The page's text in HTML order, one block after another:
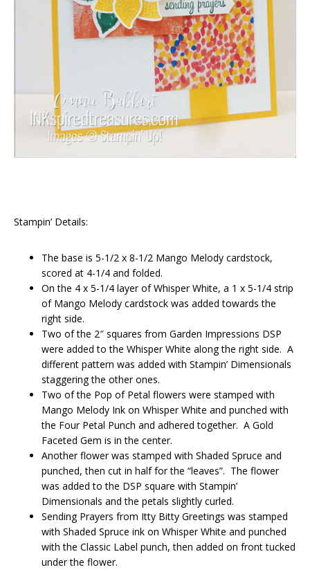
Stampin’ Details:
The base is 5-1/2 x 8-1/2 Mango Melody cardstock,
scored at 4-1/4 and folded.
On the 4 x 5-1/4 layer of Whisper White, a 1 x 5-1/4 strip
of Mango Melody cardstock was added towards the
right side.
Two of the 2″ squares from Garden Impressions DSP
were added to the Whisper White along the right side. A
different pattern was added with Stampin’ Dimensionals
staggering the other ones.
Two of the Pop of Petal flowers were stamped with
Mango Melody Ink on Whisper White and punched with
the Four Petal Punch and adhered together. A Gold
Faceted Gem is in the center.
Another flower was stamped with Shaded Spruce and
punched, then cut in half for the “leaves”. The flower
was added to the DSP square with Stampin’
Dimensionals and the petals slightly curled.
Sending Prayers from Itty Bitty Greetings was stamped
with Shaded Spruce ink on Whisper White and punched
with the Classic Label punch, then added on front tucked
under the flower.